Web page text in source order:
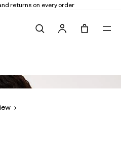
returns on every order